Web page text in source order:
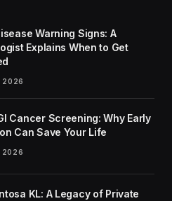
Warning Signs: A
Explains When to Get
2026
Cancer Screening: Why Early
Can Save Your Life
2026
KL: A Legacy of Private